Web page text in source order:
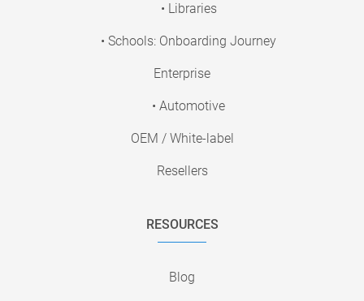
• Libraries
• Schools: Onboarding Journey
Enterprise
• Automotive
OEM / White-label
Resellers
RESOURCES
Blog